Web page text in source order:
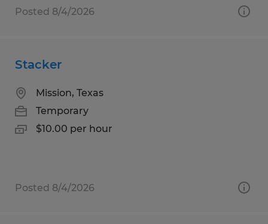
Posted 8/4/2026
Stacker
Mission, Texas
Temporary
$10.00 per hour
Posted 8/4/2026